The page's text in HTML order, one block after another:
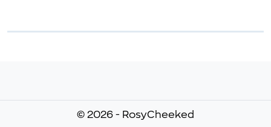
© 2026 - RosyCheeked